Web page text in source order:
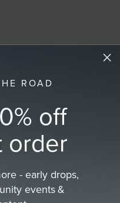
ROAD
off
order
- early drops,
events &